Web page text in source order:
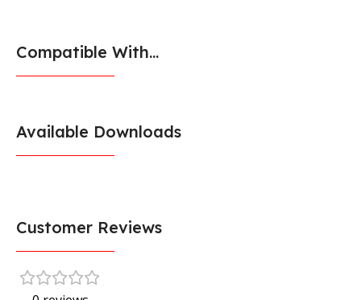
Compatible With...
Available Downloads
Customer Reviews